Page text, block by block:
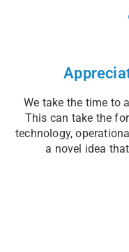
We take the time to
This can take the
technology,
a novel idea